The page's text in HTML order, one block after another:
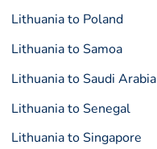
Lithuania to Poland
Lithuania to Samoa
Lithuania to Saudi Arabia
Lithuania to Senegal
Lithuania to Singapore